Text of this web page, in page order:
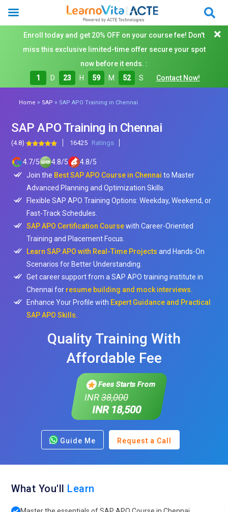
Enroll today and get 20% OFF on your course fee! Don't
miss this exclusive limited-time offer secure your spot
now before it ends. :
1
D 23 H 59 M 50 S Contact Now!
Home » SAP » SAP APO Training in Chennai
SAP APO Training in Chennai
(4.8) 16425 Ratings
4.7/5 4.8/5 4.8/5
Join the Best SAP APO Course in Chennai to Master
Advanced Planning and Optimization Skills.
Flexible SAP APO Training Options: Weekday, Weekend, or
Fast-Track Schedules.
SAP APO Certification Coursewith Career-Oriented
Training and Placement Focus.
Learn SAP APO with Real-Time Projects and Hands-On
Scenarios for Better Understanding.
Get career support from a SAP APO training institute in
Chennai for resume building and mock interviews.
Enhance Your Profile with Expert Guidance and Practical
SAP APO Skills.
Quality Training With
Affordable Fee
Fees Starts From
INR38,000
INR 18,500
Guide Me Request a Call
What You'll Learn